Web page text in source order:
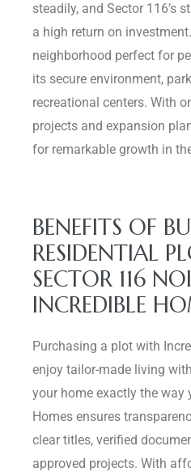
steadily, and Sector 116’s
a high return on
neighborhood perfect for
its secure environment,
recreational centers. With
projects and expansion
for remarkable growth in
BENEFITS OF
RESIDENTIAL
SECTOR 116
INCREDIBLE
Purchasing a plot with
enjoy tailor-made living
your home exactly the way
Homes ensures
clear titles, verified
approved projects. With